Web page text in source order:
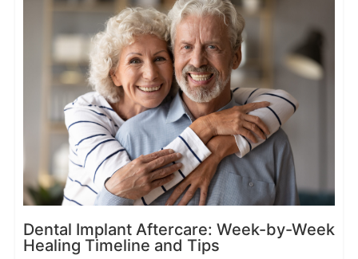
Dental Implant Aftercare: Week-by-Week
Healing Timeline and Tips